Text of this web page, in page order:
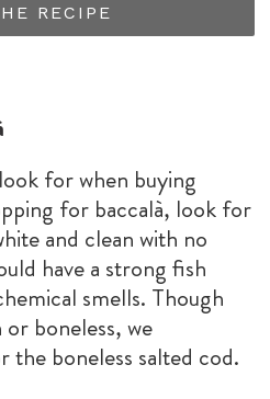
RECIPE
for when buying
for baccalà, look for
and clean with no
have a strong fish
smells. Though
boneless, we
boneless salted cod.